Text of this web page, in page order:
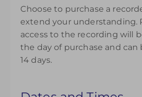
Choose to purchase a
extend your understanding.
access to the recording will
the day of purchase and can
14 days.